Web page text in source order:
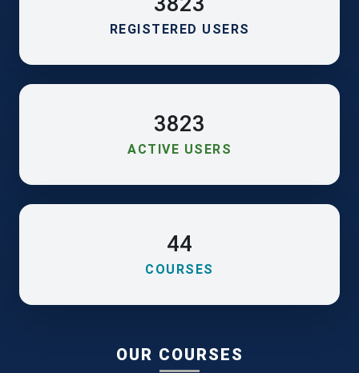
REGISTERED USERS
3823
ACTIVE USERS
44
COURSES
OUR COURSES